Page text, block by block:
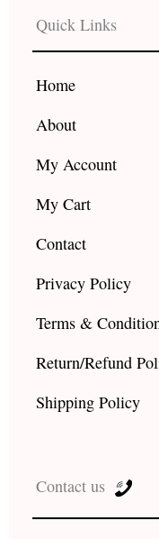
b
o
o
k
a
g
r
Quick Links
Home
About
My Account
My Cart
Contact
Privacy Policy
Terms &
Return/Refund
Shipping Policy
Contact us